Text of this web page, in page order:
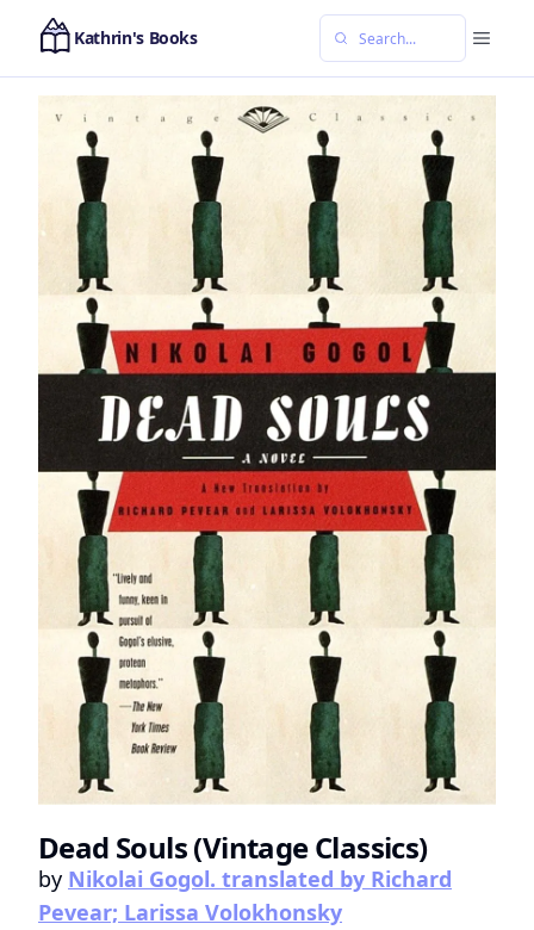
Kathrin's Books
Dead Souls (Vintage Classics)
by Nikolai Gogol. translated by Richard
Pevear; Larissa Volokhonsky